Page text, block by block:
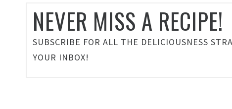
NEVER MISS A RECIPE!
SUBSCRIBE FOR ALL THE DELICIOUSNESS
YOUR INBOX!